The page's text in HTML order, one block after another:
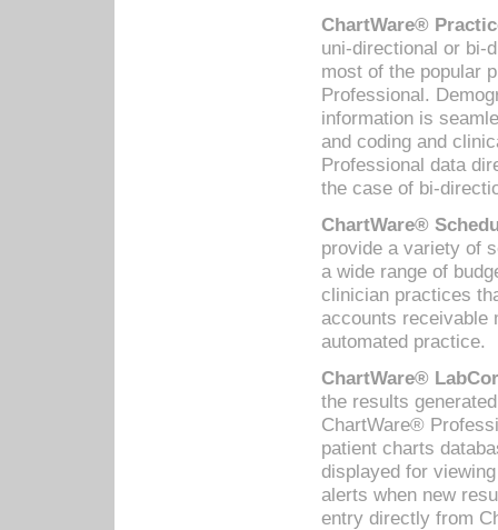
ChartWare®
uni-directional or bi-
most of the popular
Professional.
information is
and coding and
Professional data
the case of bi-
ChartWare®
provide a variety of
a wide range of
clinician practices
accounts receivable
automated practice.
ChartWare®
the results
ChartWare®
patient charts
displayed for
alerts when new
entry directly from